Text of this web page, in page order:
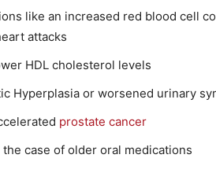
like an increased red blood cell
attacks
HDL cholesterol levels
Hyperplasia or worsened urinary
prostate cancer
case of older oral medications